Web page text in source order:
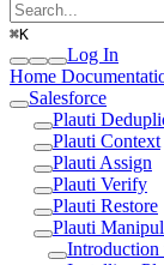
⌘K
Log In
Home
Salesforce
Plauti
Plauti Context
Plauti Assign
Plauti Verify
Plauti Restore
Plauti
Introduction